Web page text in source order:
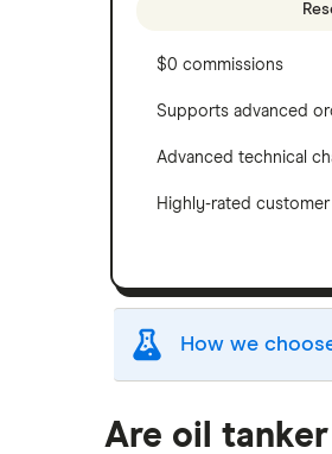
$0 commissions
Supports advanced
Advanced technical
Highly-rated
How we
"Best for" picks are
Are oil